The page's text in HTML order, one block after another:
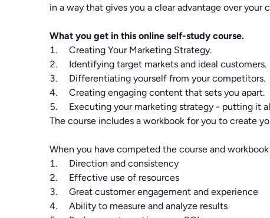
in a way that gives you a clear advantage over your
What you get in this online self-study course.
1. Creating Your Marketing Strategy.
2. Identifying target markets and ideal customers.
3. Differentiating yourself from your competitors.
4. Creating engaging content that sets you apart.
5. Executing your marketing strategy - putting it
The course includes a workbook for you to create
When you have competed the course and
1. Direction and consistency
2. Effective use of resources
3. Great customer engagement and experience
4. Ability to measure and analyze results